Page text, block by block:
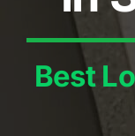
Best